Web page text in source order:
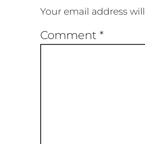
Your email address
Comment *